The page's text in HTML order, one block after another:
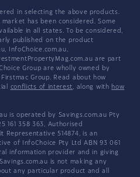
in selecting the above products.
has been considered. Some
in all states. To be considered,
published on the product
InfoChoice.com.au,
are part
Group are wholly owned by
Group. Read about how
conflicts of interest, along with how
is operated by Savings.com.au Pty
161 358 363, Authorised
Representative 514874, is an
of InfoChoice Pty Ltd ABN 93 061
information provider and in giving
is not making any
any particular product and all